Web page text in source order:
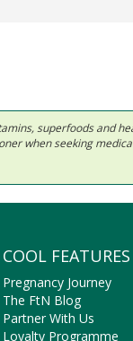
superfoods and
when seeking
COOL FEATURES
Pregnancy Journey
The FtN Blog
Partner With Us
Loyalty Programme